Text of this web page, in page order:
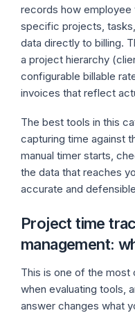
records how
specific projects,
data directly to billing.
a project hierarchy
configurable billable
invoices that reflect
The best tools in this
capturing time against
manual timer starts,
the data that reaches
accurate and
Project time
management:
This is one of the
when evaluating tools,
answer changes what